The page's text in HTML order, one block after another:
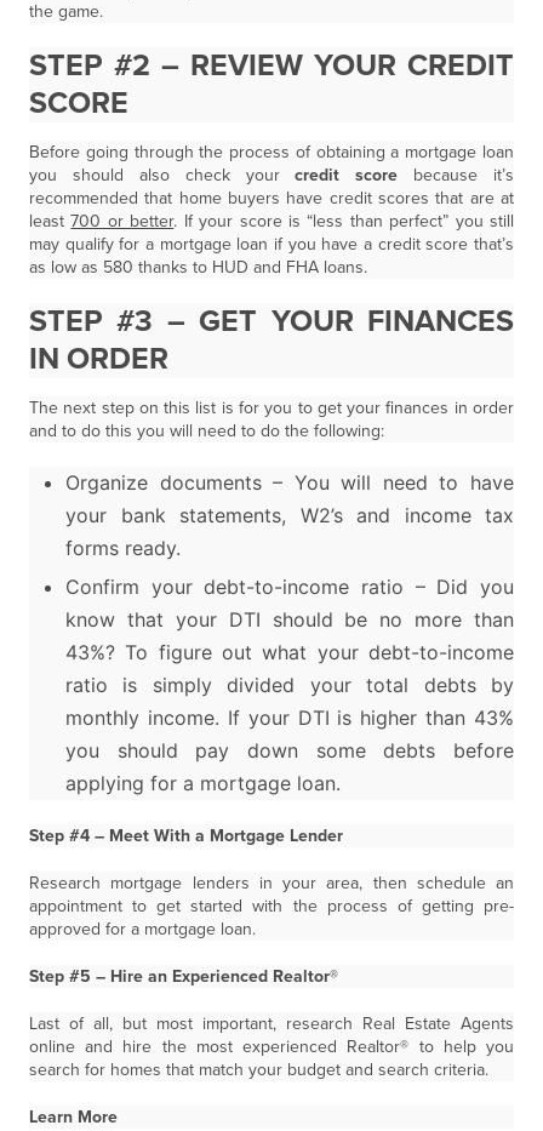
the game.
STEP #2 – REVIEW YOUR CREDIT
SCORE
Before going through the process of obtaining a mortgage loan
you should also check yourcredit score because it’s
recommended that home buyers have credit scores that are at
least700 or better. If your score is “less than perfect” you still
may qualify for a mortgage loan if you have a credit score that’s
as low as 580 thanks to HUD and FHA loans.
STEP #3 – GET YOUR FINANCES
IN ORDER
The next step on this list is for you to get your finances in order
and to do this you will need to do the following:
Organize documents – You will need to have
your bank statements, W2’s and income tax
forms ready.
Confirm your debt-to-income ratio – Did you
know that your DTI should be no more than
43%? To figure out what your debt-to-income
ratio is simply divided your total debts by
monthly income. If your DTI is higher than 43%
you should pay down some debts before
applying for a mortgage loan.
Step #4 – Meet With a Mortgage Lender
Research mortgage lenders in your area, then schedule an
appointment to get started with the process of getting pre-
approved for a mortgage loan.
Step #5 – Hire an Experienced Realtor®
Last of all, but most important, research Real Estate Agents
online and hire the most experienced Realtor® to help you
search for homes that match your budget and search criteria.
Learn More